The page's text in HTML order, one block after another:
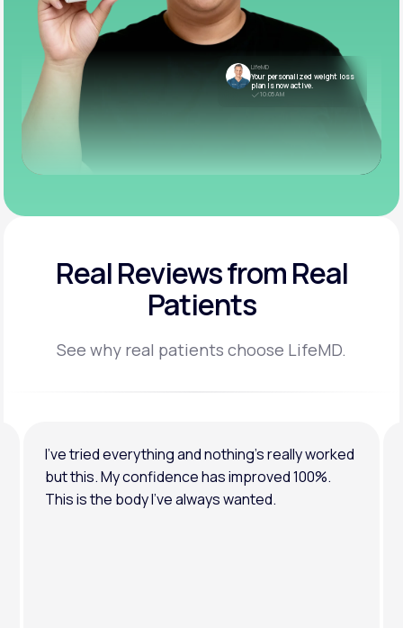
LifeMD
Your personalized weight loss
plan is now active.
10:05 AM
Real Reviewsfrom Real
Patients
See why real patients choose LifeMD.
I’ve tried everything and nothing’s really worked
but this. My confidence has improved 100%.
This is the body I’ve always wanted.